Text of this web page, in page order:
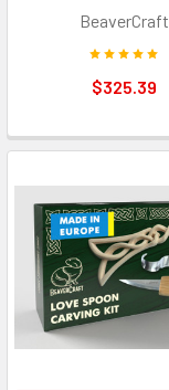
BeaverCraft
$325.39